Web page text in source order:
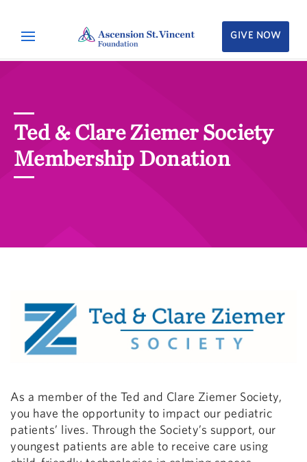
GIVE NOW
Ted & Clare Ziemer Society
Membership Donation
As a member of the Ted and Clare Ziemer Society,
you have the opportunity to impact our pediatric
patients’ lives. Through the Society’s support, our
youngest patients are able to receive care using